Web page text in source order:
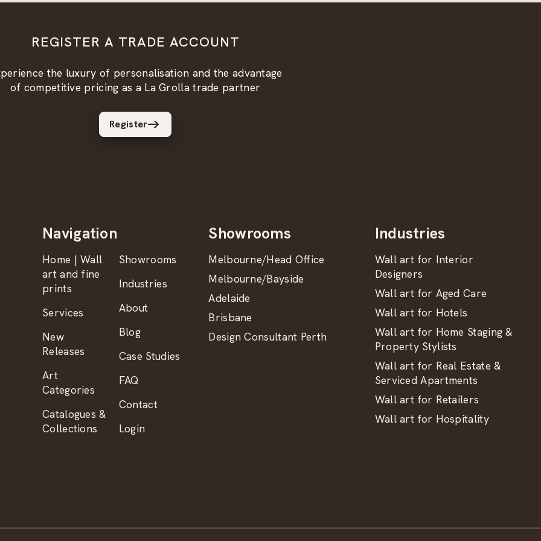
REGISTER A TRADE ACCOUNT
the luxury of personalisation and the advantage
of competitive pricing as a La Grolla trade partner
Register
Navigation
Home | Wall
art and fine
prints
Services
New
Releases
Art
Categories
Catalogues &
Collections
Showrooms
Industries
About
Blog
Case Studies
FAQ
Contact
Login
Showrooms
Melbourne/Head Office
Melbourne/Bayside
Adelaide
Brisbane
Design Consultant Perth
Industries
Wall art for Interior
Designers
Wall art for Aged Care
Wall art for Hotels
Wall art for Home Staging &
Property Stylists
Wall art for Real Estate &
Serviced Apartments
Wall art for Retailers
Wall art for Hospitality